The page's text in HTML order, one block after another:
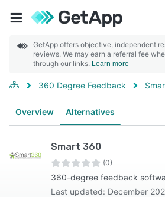
GetApp offers objective, independent
reviews. We may earn a referral fee
through our links. Learn more
360 Degree Feedback
Overview Alternatives
Smart 360
(0)
360-degree feedback
Last updated: December